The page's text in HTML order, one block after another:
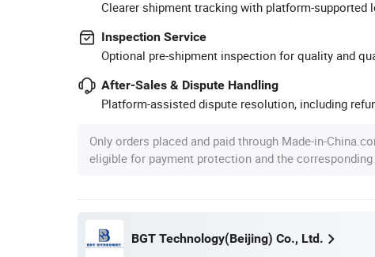
Clearer shipment tracking with platform-supported
Inspection Service
Optional pre-shipment inspection for quality and
After-Sales & Dispute Handling
Platform-assisted dispute resolution, including
Only orders placed and paid through Made-in-
eligible for payment protection and the corresponding
BGT Technology(Beijing) Co., Ltd.